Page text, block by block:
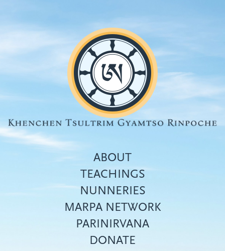
Top
menu
ABOUT
TEACHINGS
NUNNERIES
MARPA NETWORK
PARINIRVANA
DONATE